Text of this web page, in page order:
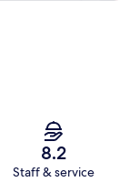
8.2
Staff & service